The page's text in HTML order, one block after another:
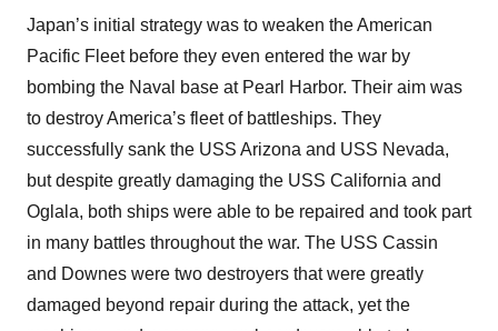
Japan’s initial strategy was to weaken the American
Pacific Fleet before they even entered the war by
bombing the Naval base at Pearl Harbor. Their aim was
to destroy America’s fleet of battleships. They
successfully sank the USS Arizona and USS Nevada,
but despite greatly damaging the USS California and
Oglala, both ships were able to be repaired and took part
in many battles throughout the war. The USS Cassin
and Downes were two destroyers that were greatly
damaged beyond repair during the attack, yet the